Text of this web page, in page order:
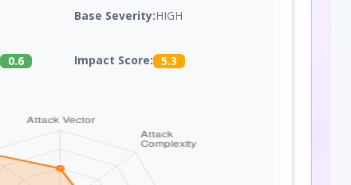
Base Severity:HIGH
0.6 Impact Score: 5.3